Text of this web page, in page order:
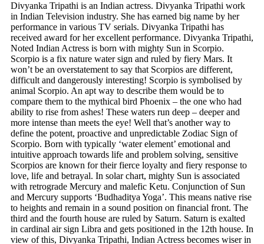
Divyanka Tripathi is an Indian actress. Divyanka Tripathi work
in Indian Television industry. She has earned big name by her
performance in various TV serials. Divyanka Tripathi has
received award for her excellent performance. Divyanka Tripathi,
Noted Indian Actress is born with mighty Sun in Scorpio.
Scorpio is a fix nature water sign and ruled by fiery Mars. It
won’t be an overstatement to say that Scorpios are different,
difficult and dangerously interesting! Scorpio is symbolised by
animal Scorpio. An apt way to describe them would be to
compare them to the mythical bird Phoenix – the one who had
ability to rise from ashes! These waters run deep – deeper and
more intense than meets the eye! Well that’s another way to
define the potent, proactive and unpredictable Zodiac Sign of
Scorpio. Born with typically ‘water element’ emotional and
intuitive approach towards life and problem solving, sensitive
Scorpios are known for their fierce loyalty and fiery response to
love, life and betrayal. In solar chart, mighty Sun is associated
with retrograde Mercury and malefic Ketu. Conjunction of Sun
and Mercury supports ‘Budhaditya Yoga’. This means native rise
to heights and remain in a sound position on financial front. The
third and the fourth house are ruled by Saturn. Saturn is exalted
in cardinal air sign Libra and gets positioned in the 12th house. In
view of this, Divyanka Tripathi, Indian Actress becomes wiser in